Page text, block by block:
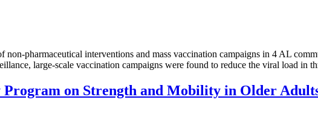
pharmaceutical interventions and mass vaccination campaigns in 4 AL
large-scale vaccination campaigns were found to reduce the viral load in
on Strength and Mobility in Older